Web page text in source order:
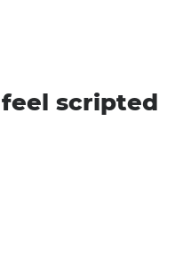
scripted